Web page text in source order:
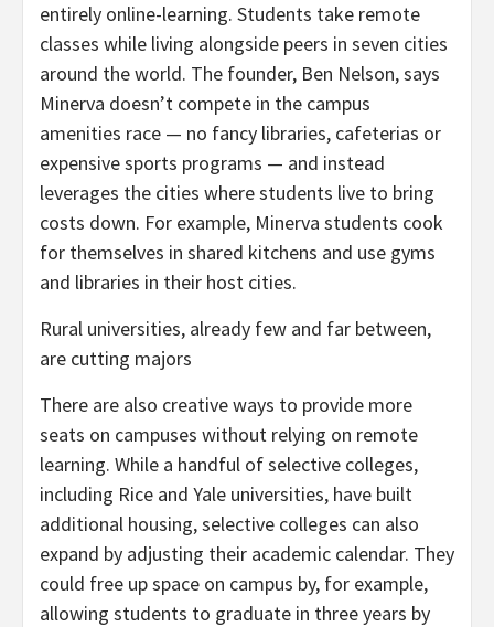
entirely online-learning. Students take remote
classes while living alongside peers in seven cities
around the world. The founder, Ben Nelson, says
Minerva doesn’t compete in the campus
amenities race — no fancy libraries, cafeterias or
expensive sports programs — and instead
leverages the cities where students live to bring
costs down. For example, Minerva students cook
for themselves in shared kitchens and use gyms
and libraries in their host cities.
Rural universities, already few and far between,
are cutting majors
There are also creative ways to provide more
seats on campuses without relying on remote
learning. While a handful of selective colleges,
including Rice and Yale universities, have built
additional housing, selective colleges can also
expand by adjusting their academic calendar. They
could free up space on campus by, for example,
allowing students to graduate in three years by